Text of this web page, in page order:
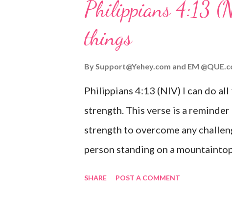
verse be a reminder of God's
you are going through, know that
you or forsake you. His love for
Philippians 4:13
things
BySupport@Yehey.com and EM
Philippians 4:13 (NIV) I can do
strength. This verse is a
strength to overcome any
person standing on a
SHARE POST A COMMENT